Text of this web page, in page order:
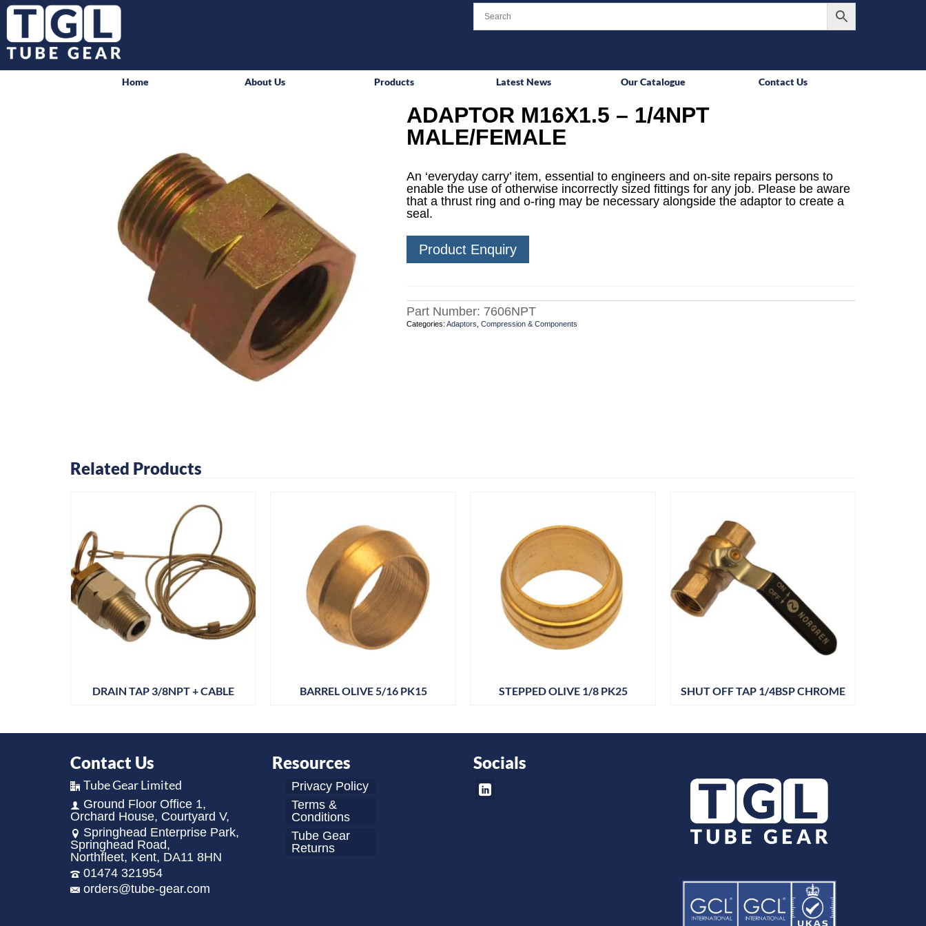
Home About Us Products Latest News Our Catalogue Contact Us
ADAPTOR M16X1.5 – 1/4NPT
MALE/FEMALE
An ‘everyday carry’ item, essential to engineers and on-site repairs persons to
enable the use of otherwise incorrectly sized fittings for any job. Please be aware
that a thrust ring and o-ring may be necessary alongside the adaptor to create a
seal.
Product Enquiry
Part Number: 7606NPT
Categories: Adaptors Compression & Components
Related Products
DRAIN TAP 3/8NPT + CABLE BARREL OLIVE 5/16 PK15 STEPPED OLIVE 1/8 PK25 SHUT OFF TAP 1/4BSP CHROME
Contact Us
Tube Gear Limited
Ground Floor Office 1,
Orchard House, Courtyard V,
Springhead Enterprise Park,
Springhead Road,
Northfleet, Kent, DA11 8HN
01474 321954
orders@tube-gear.com
Resources
Privacy Policy
Terms &
Conditions
Tube Gear
Returns
Socials